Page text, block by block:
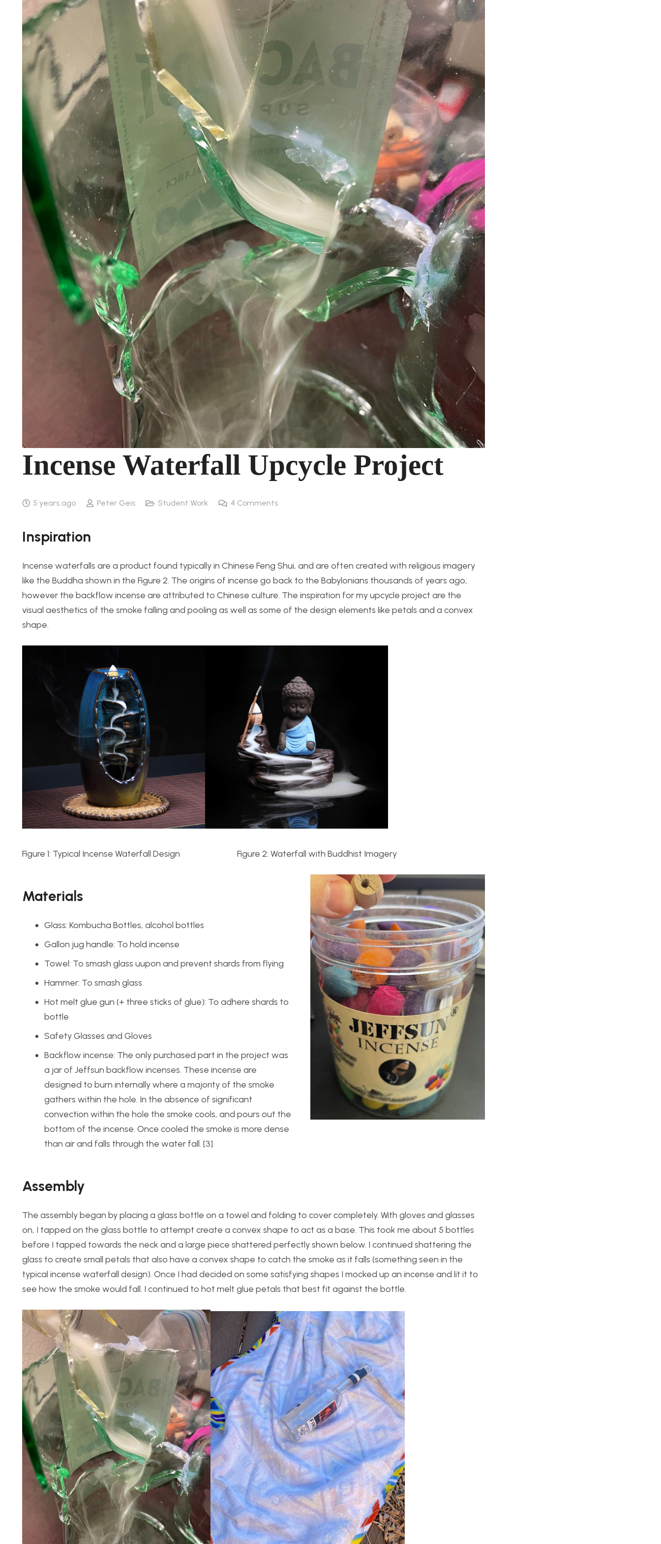
Incense Waterfall Upcycle Project
5 years ago Peter Geis Student Work 4 Comments
Inspiration
Incense waterfalls are a product found typically in Chinese Feng Shui, and are often created with religious imagery
like the Buddha shown in the Figure 2. The origins of incense go back to the Babylonians thousands of years ago;
however the backflow incense are attributed to Chinese culture. The inspiration for my upcycle project are the
visual aesthetics of the smoke falling and pooling as well as some of the design elements like petals and a convex
shape.
Figure 1: Typical Incense Waterfall Design Figure 2: Waterfall with Buddhist Imagery
Materials
Glass: Kombucha Bottles, alcohol bottles
Gallon jug handle: To hold incense
Towel: To smash glass uupon and prevent shards from flying
Hammer: To smash glass
Hot melt glue gun (+ three sticks of glue): To adhere shards to
bottle
Safety Glasses and Gloves
Backflow incense: The only purchased part in the project was
a jar of Jeffsun backflow incenses. These incense are
designed to burn internally where a majority of the smoke
gathers within the hole. In the absence of significant
convection within the hole the smoke cools, and pours out the
bottom of the incense. Once cooled the smoke is more dense
than air and falls through the water fall. [3]
Assembly
The assembly began by placing a glass bottle on a towel and folding to cover completely. With gloves and glasses
on, I tapped on the glass bottle to attempt create a convex shape to act as a base. This took me about 5 bottles
before I tapped towards the neck and a large piece shattered perfectly shown below. I continued shattering the
glass to create small petals that also have a convex shape to catch the smoke as it falls (something seen in the
typical incense waterfall design). Once I had decided on some satisfying shapes I mocked up an incense and lit it to
see how the smoke would fall. I continued to hot melt glue petals that best fit against the bottle.